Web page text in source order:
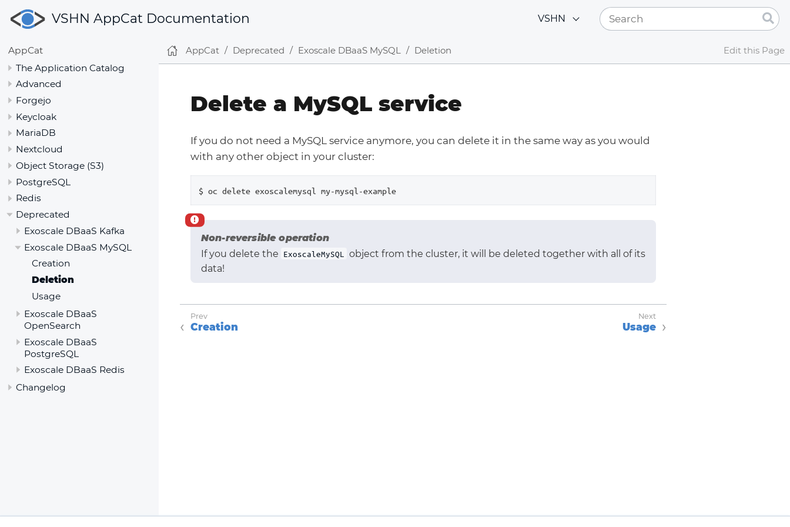
VSHN AppCat Documentation VSHN
AppCat
The Application Catalog
Advanced
Forgejo
Keycloak
MariaDB
Nextcloud
Object Storage (S3)
PostgreSQL
Redis
Deprecated
Exoscale DBaaS Kafka
Exoscale DBaaS MySQL
Creation
Deletion
Usage
Exoscale DBaaS
OpenSearch
Exoscale DBaaS
PostgreSQL
Exoscale DBaaS Redis
Changelog
AppCat Deprecated Exoscale DBaaS MySQL Deletion Edit this Page
Delete a MySQL service
If you do not need a MySQL service anymore, you can delete it in the same way as you would
with any other object in your cluster:
$ oc delete exoscalemysql my-mysql-example
Non-reversible operation
If you delete the ExoscaleMySQL
object from the cluster, it will be deleted together with all of its
data!
Creation Usage